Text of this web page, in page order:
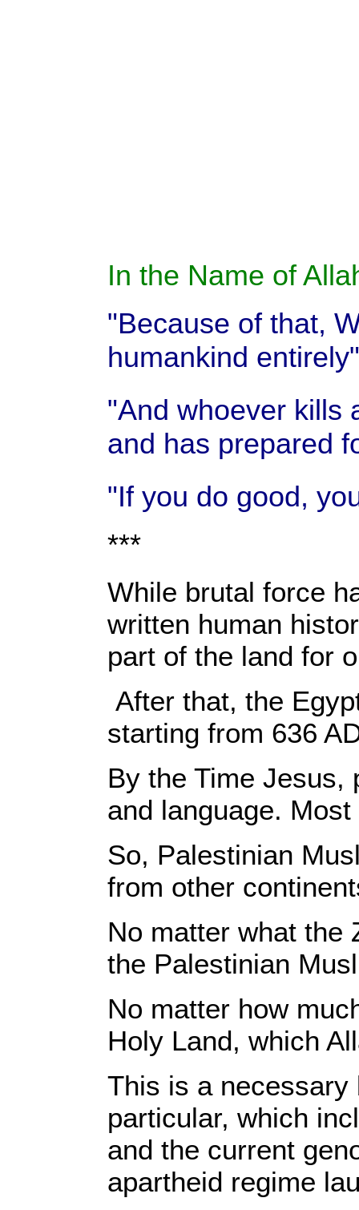
In the Name of
"Because of that,
humankind entirely
"And whoever kills
and has prepared
"If you do good,
***
While brutal force
written human
part of the land for
After that, the
starting from 636
By the Time Jesus,
and language.
So, Palestinian
from other
No matter what the
the Palestinian
No matter how
Holy Land, which
This is a necessary
particular, which
and the current
apartheid regime